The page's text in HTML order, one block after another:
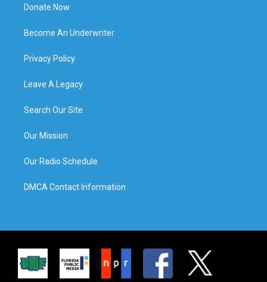
Donate Now
Become An Underwriter
Privacy Policy
Leave A Legacy
Search Our Site
Our Mission
Our Radio Schedule
DMCA Contact Information